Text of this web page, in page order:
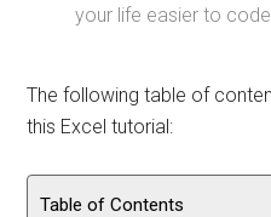
your life easier to
The following table of
this Excel tutorial:
Table of Contents